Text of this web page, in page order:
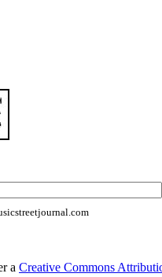
a Creative Commons